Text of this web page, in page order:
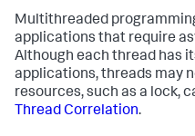
Multithreaded
applications that require
Although each thread has
applications, threads may
resources, such as a lock,
Thread Correlation.